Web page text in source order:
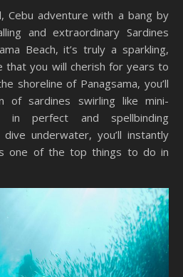
Cebu adventure with a bang by
and extraordinary Sardines
Beach, it’s truly a sparkling,
that you will cherish for years to
shoreline of Panagsama, you’ll
of sardines swirling like mini-
in perfect and spellbinding
underwater, you’ll instantly
one of the top things to do in